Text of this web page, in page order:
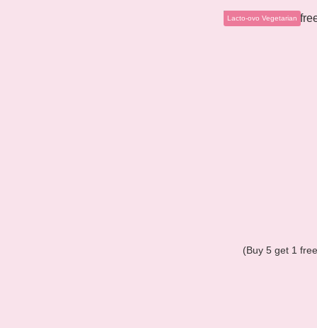
Lacto-ovo Vegetarian
(Buy 5 get 1